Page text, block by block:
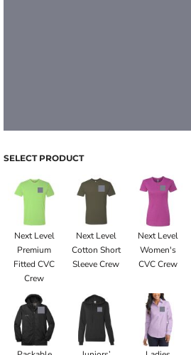
SELECT PRODUCT
Next Level
Premium
Fitted CVC
Crew
Next Level
Cotton Short
Sleeve Crew
Next Level
Women's
CVC Crew